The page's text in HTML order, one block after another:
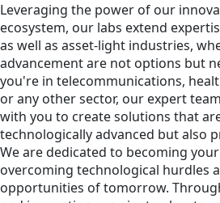
Leveraging the power of our
ecosystem, our labs extend
as well as asset-light industries,
advancement are not options but
you're in telecommunications,
or any other sector, our expert
with you to create solutions that
technologically advanced but also
We are dedicated to becoming
overcoming technological hurdles
opportunities of tomorrow.